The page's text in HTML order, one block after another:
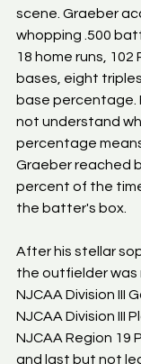
scene. Graeber
whopping .500
18 home runs, 102
bases, eight
base percentage.
not understand
percentage
Graeber reached
percent of the
the batter's box.
After his stellar
the outfielder was
NJCAA Division III
NJCAA Division III
NJCAA Region 19
and last but not